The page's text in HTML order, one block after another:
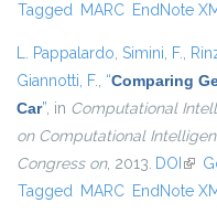
Tagged MARC EndNote
L. Pappalardo, Simini, F.,
Giannotti, F., “Comparing
Car”, in Computational
on Computational
Congress on, 2013. DOI (link
Tagged MARC EndNote